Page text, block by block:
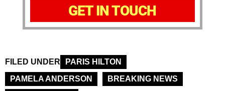
GET IN TOUCH
FILED UNDER
PARIS HILTON
PAMELA ANDERSON
BREAKING NEWS